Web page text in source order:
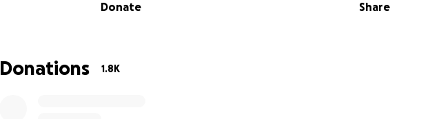
bills and living expenses during treatment so he can rest and focus on recovery.
Donate Share
Donations 1.8K